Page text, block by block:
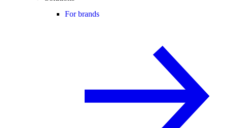
For brands